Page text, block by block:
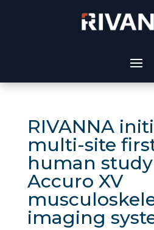
RIVANNA
multi-site
human
Accuro XV
imaging